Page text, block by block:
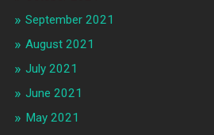
September 2021
August 2021
July 2021
June 2021
May 2021